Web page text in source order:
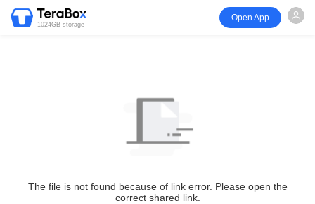
1024GB storage
Open App
The file is not found because of link error. Please open the
correct shared link.